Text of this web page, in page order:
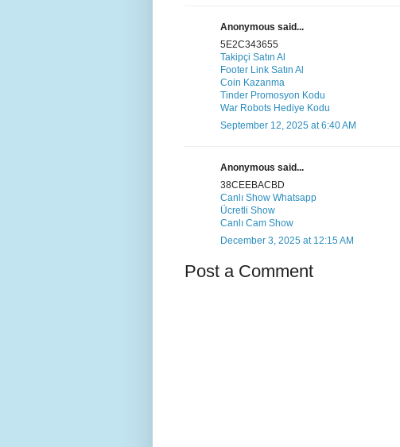
Anonymous said...
5E2C343655
Takipçi Satın Al
Footer Link Satın Al
Coin Kazanma
Tinder Promosyon Kodu
War Robots Hediye Kodu
September 12, 2025 at 6:40 AM
Anonymous said...
38CEEBACBD
Canlı Show Whatsapp
Ücretli Show
Canlı Cam Show
December 3, 2025 at 12:15 AM
Post a Comment